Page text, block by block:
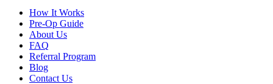
How It Works
Pre-Op Guide
About Us
FAQ
Referral Program
Blog
Contact Us